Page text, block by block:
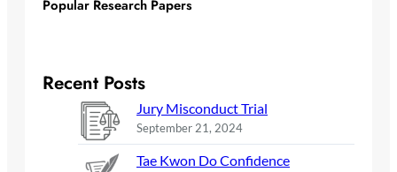
Popular Research Papers
Recent Posts
Jury Misconduct Trial
September 21, 2024
Tae Kwon Do Confidence